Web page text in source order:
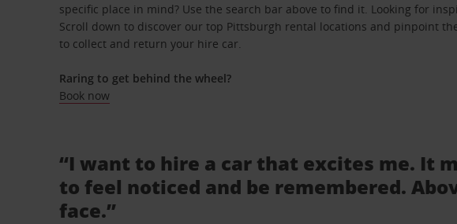
specific place in mind? Use the search bar above to find it. Looking for
Scroll down to discover our top Pittsburgh rental locations and pinpoint
to collect and return your hire car.
Raring to get behind the wheel?
Book now
“I want to hire a car that excites me. It
to feel noticed and be remembered.
face.”